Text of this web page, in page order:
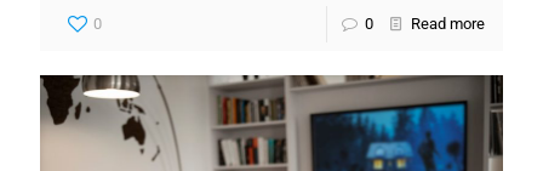
0 0 Read more